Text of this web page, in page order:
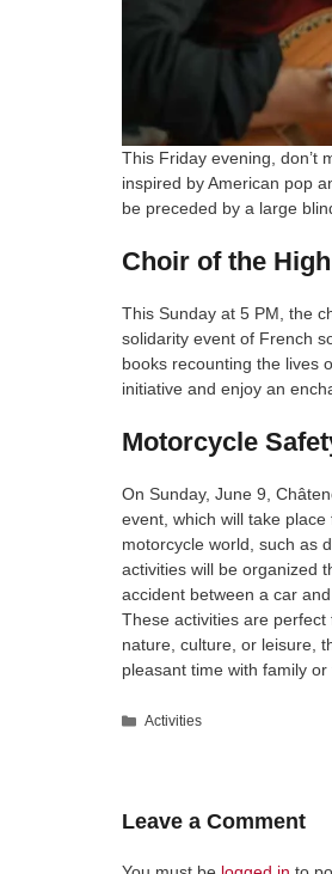
This Friday evening, don’t
inspired by American pop
be preceded by a large
Choir of the
This Sunday at 5 PM, the
solidarity event of French
books recounting the lives
initiative and enjoy an
Motorcycle
On Sunday, June 9,
event, which will take
motorcycle world, such as
activities will be organized
accident between a car
These activities are
nature, culture, or leisure,
pleasant time with family
Categories
Activities
Leave a Comment